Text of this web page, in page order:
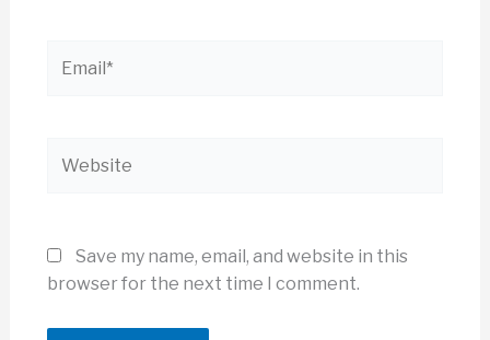
Save my name, email, and website in this
browser for the next time I comment.